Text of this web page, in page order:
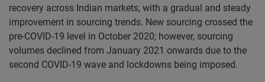
recovery across Indian markets, with a gradual and steady
improvement in sourcing trends. New sourcing crossed the
pre-COVID-19 level in October 2020; however, sourcing
volumes declined from January 2021 onwards due to the
second COVID-19 wave and lockdowns being imposed.